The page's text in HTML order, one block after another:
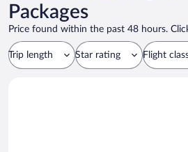
Packages
Price found within the past 48 hours.
Trip length Star rating Flight